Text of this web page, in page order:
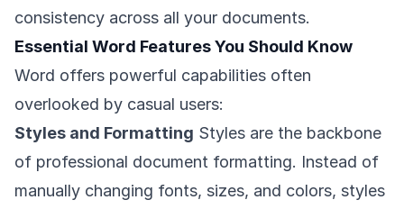
consistency across all your documents.
Essential Word Features You Should Know
Word offers powerful capabilities often
overlooked by casual users:
Styles and Formatting Styles are the backbone
of professional document formatting. Instead of
manually changing fonts, sizes, and colors, styles